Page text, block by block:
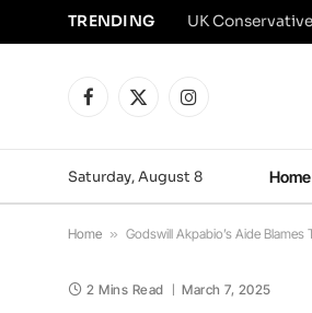
TRENDING
Facebook
X
Instagram
Saturday, August 8 Home
Home » Godswill Akpabio’s Aide Blames
2 Mins Read March 7, 2025